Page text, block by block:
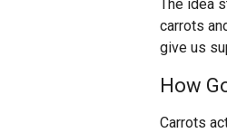
The idea
carrots
give us
How
Carrots